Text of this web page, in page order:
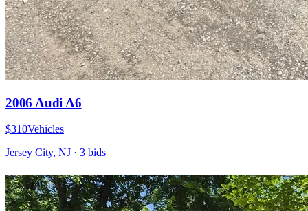
2006 Audi A6
$310Vehicles
Jersey City, NJ · 3 bids